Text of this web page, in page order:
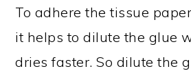
To adhere the tissue
it helps to dilute the glue
dries faster. So dilute the